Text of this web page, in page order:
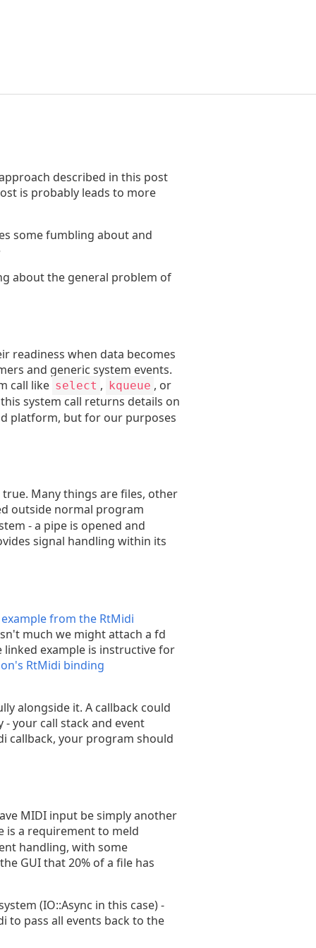
described in this post
is probably leads to more
some fumbling about and
about the general problem of
readiness when data becomes
and generic system events.
call like select , kqueue , or
system call returns details on
platform, but for our purposes
Many things are files, other
outside normal program
- a pipe is opened and
signal handling within its
from the RtMidi
much we might attach a fd
example is instructive for
RtMidi binding
alongside it. A callback could
your call stack and event
callback, your program should
MIDI input be simply another
is a requirement to meld
handling, with some
GUI that 20% of a file has
(IO::Async in this case) -
to pass all events back to the